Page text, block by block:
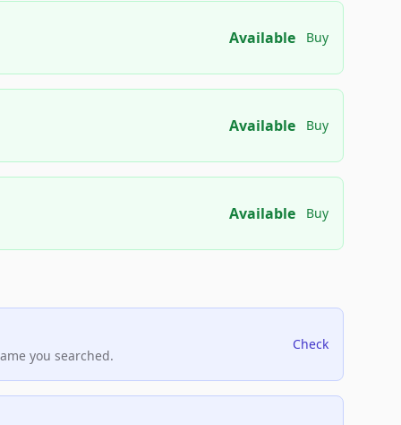
Available Buy
Available Buy
Available Buy
you searched.
Check